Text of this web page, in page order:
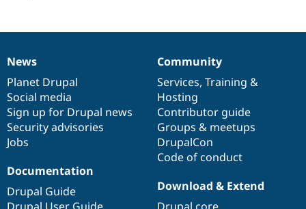
News
items
News
Planet Drupal
Social media
Sign up for Drupal news
Security advisories
Jobs
Our
community
Community
Services, Training &
Hosting
Contributor guide
Groups & meetups
DrupalCon
Code of conduct
Documentation
Documentation
Drupal Guide
Drupal
code
base
Download & Extend
Governance
of
community